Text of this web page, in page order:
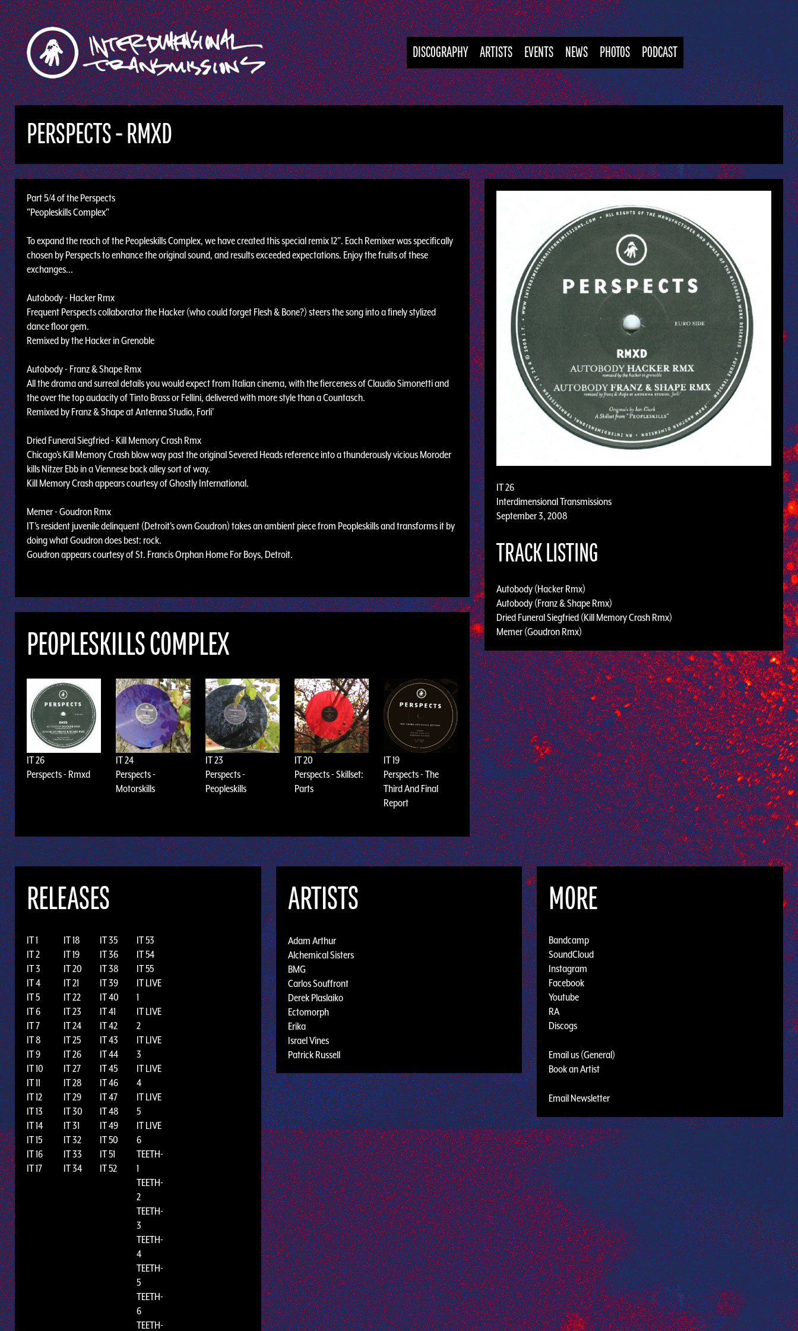
DISCOGRAPHY ARTISTS EVENTS NEWS PHOTOS PODCAST
PERSPECTS - RMXD
Part 5/4 of the Perspects
"Peopleskills Complex"
To expand the reach of the Peopleskills Complex, we have created this special remix 12". Each Remixer was specifically
chosen by Perspects to enhance the original sound, and results exceeded expectations. Enjoy the fruits of these
exchanges...
Autobody - Hacker Rmx
Frequent Perspects collaborator the Hacker (who could forget Flesh & Bone?) steers the song into a finely stylized
dance floor gem.
Remixed by the Hacker in Grenoble
Autobody - Franz & Shape Rmx
All the drama and surreal details you would expect from Italian cinema, with the fierceness of Claudio Simonetti and
the over the top audacity of Tinto Brass or Fellini, delivered with more style than a Countasch.
Remixed by Franz & Shape at Antenna Studio, Forli'
Dried Funeral Siegfried - Kill Memory Crash Rmx
Chicago's Kill Memory Crash blow way past the original Severed Heads reference into a thunderously vicious Moroder
kills Nitzer Ebb in a Viennese back alley sort of way.
Kill Memory Crash appears courtesy of Ghostly International.
Memer - Goudron Rmx
IT's resident juvenile delinquent (Detroit's own Goudron) takes an ambient piece from Peopleskills and transforms it by
doing what Goudron does best: rock.
Goudron appears courtesy of St. Francis Orphan Home For Boys, Detroit.
PEOPLESKILLS COMPLEX
IT 26
Perspects - Rmxd
IT 24
Perspects -
Motorskills
IT 23
Perspects -
Peopleskills
IT 20
Perspects - Skillset:
Parts
IT 19
Perspects - The
Third And Final
Report
IT 26
Interdimensional Transmissions
September 3, 2008
TRACK LISTING
Autobody (Hacker Rmx)
Autobody (Franz & Shape Rmx)
Dried Funeral Siegfried (Kill Memory Crash Rmx)
Memer (Goudron Rmx)
RELEASES
IT 1
IT 2
IT 3
IT 4
IT 5
IT 6
IT 7
IT 8
IT 9
IT 10
IT 11
IT 12
IT 13
IT 14
IT 15
IT 16
IT 17
IT 18
IT 19
IT 20
IT 21
IT 22
IT 23
IT 24
IT 25
IT 26
IT 27
IT 28
IT 29
IT 30
IT 31
IT 32
IT 33
IT 34
IT 35
IT 36
IT 38
IT 39
IT 40
IT 41
IT 42
IT 43
IT 44
IT 45
IT 46
IT 47
IT 48
IT 49
IT 50
IT 51
IT 52
IT 53
IT 54
IT 55
IT LIVE
1
IT LIVE
2
IT LIVE
3
IT LIVE
4
IT LIVE
5
IT LIVE
6
TEETH-
1
TEETH-
2
TEETH-
3
TEETH-
4
TEETH-
5
TEETH-
6
TEETH-
ARTISTS
Adam Arthur
Alchemical Sisters
BMG
Carlos Souffront
Derek Plaslaiko
Ectomorph
Erika
Israel Vines
Patrick Russell
MORE
Bandcamp
SoundCloud
Instagram
Facebook
Youtube
RA
Discogs
Email us (General)
Book an Artist
Email Newsletter